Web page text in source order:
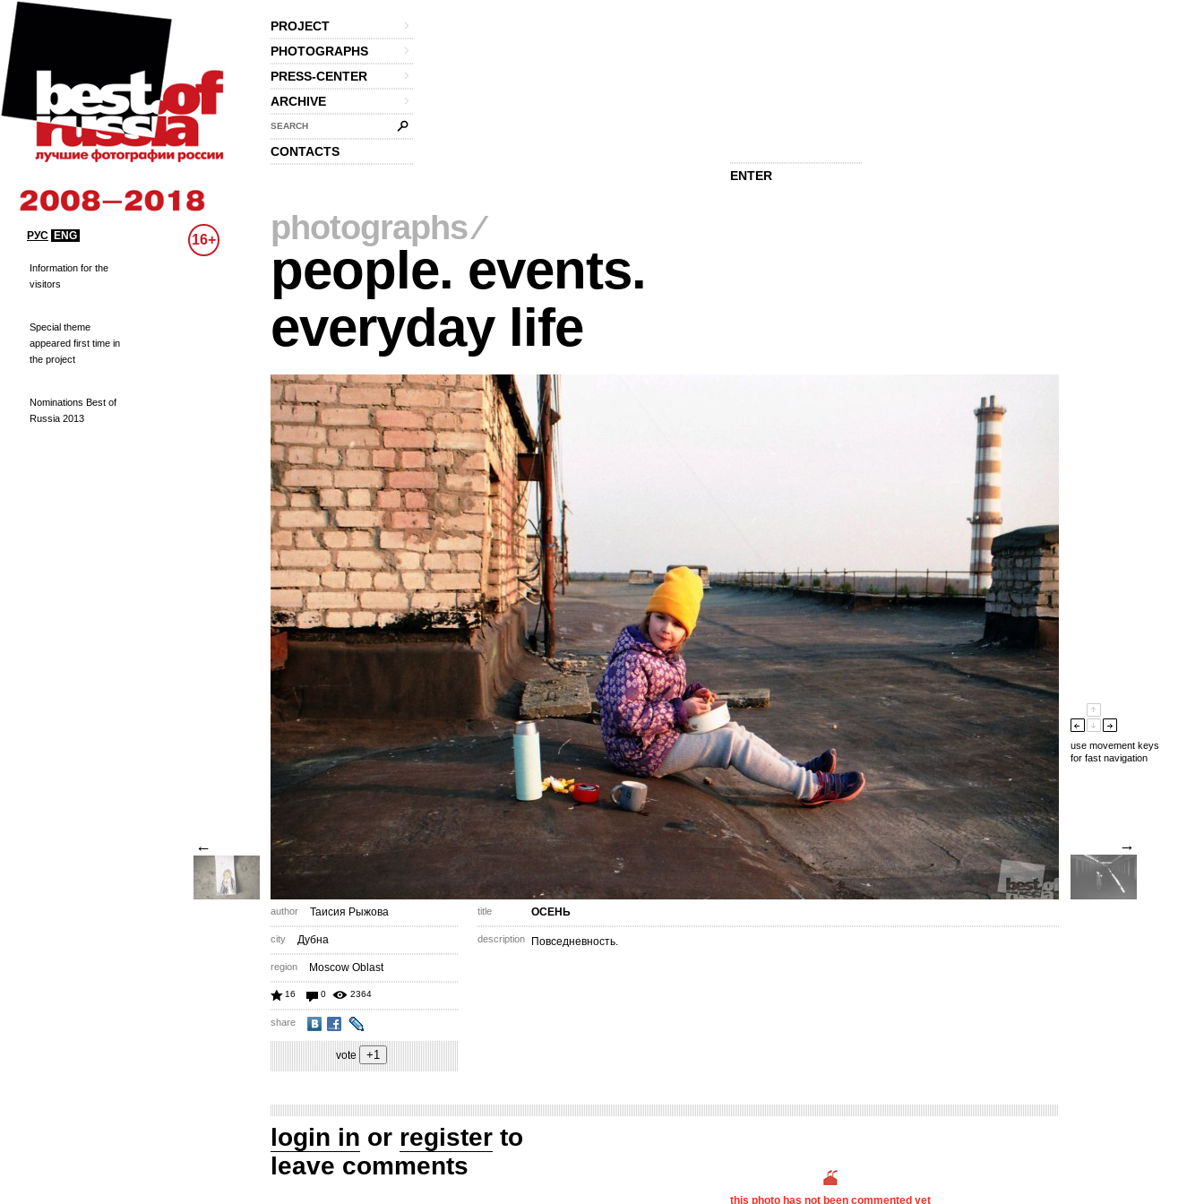
PROJECT
PHOTOGRAPHS
PRESS-CENTER
ARCHIVE
SEARCH
CONTACTS
ENTER
РУС ENG 16+
Information for the
visitors
Special theme
appeared first time in
the project
Nominations Best of
Russia 2013
photographs⁄
people. events.
everyday life
← →
use movement keys
for fast navigation
author Таисия Рыжова
city Дубна
region Moscow Oblast
16 0 2364
share
vote
title ОСЕНЬ
description Повседневность.
login in or register to
leave comments
this photo has not been commented yet